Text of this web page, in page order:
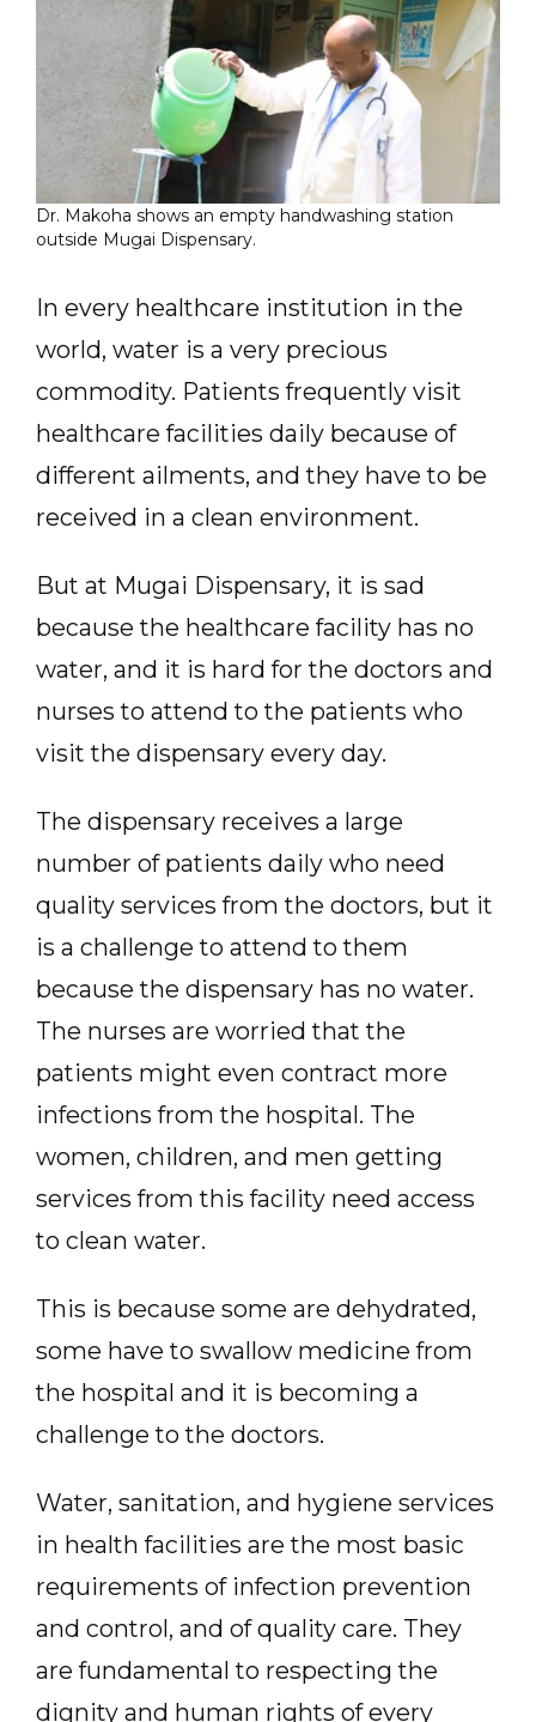
Dr. Makoha shows an empty handwashing station
outside Mugai Dispensary.
In every healthcare institution in the
world, water is a very precious
commodity. Patients frequently visit
healthcare facilities daily because of
different ailments, and they have to be
received in a clean environment.
But at Mugai Dispensary, it is sad
because the healthcare facility has no
water, and it is hard for the doctors and
nurses to attend to the patients who
visit the dispensary every day.
The dispensary receives a large
number of patients daily who need
quality services from the doctors, but it
is a challenge to attend to them
because the dispensary has no water.
The nurses are worried that the
patients might even contract more
infections from the hospital. The
women, children, and men getting
services from this facility need access
to clean water.
This is because some are dehydrated,
some have to swallow medicine from
the hospital and it is becoming a
challenge to the doctors.
Water, sanitation, and hygiene services
in health facilities are the most basic
requirements of infection prevention
and control, and of quality care. They
are fundamental to respecting the
dignity and human rights of every